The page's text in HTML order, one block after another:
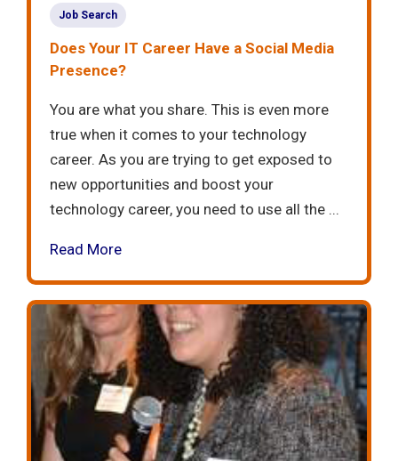
Job Search
Does Your IT Career Have a Social Media
Presence?
You are what you share. This is even more
true when it comes to your technology
career. As you are trying to get exposed to
new opportunities and boost your
technology career, you need to use all the ...
Read More